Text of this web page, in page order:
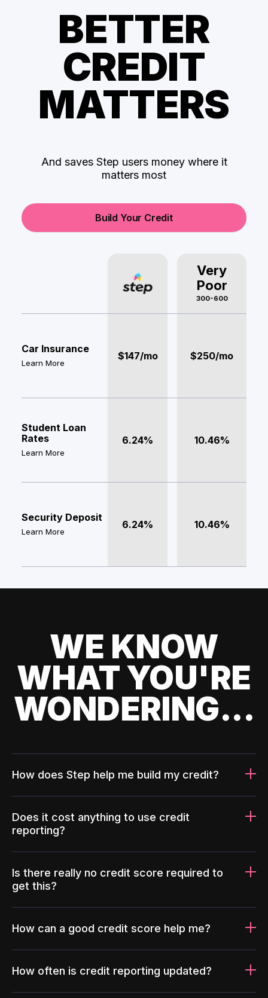
BETTER
CREDIT
MATTERS
And saves Step users money where it
matters most
Build Your Credit
Very
Poor
300-600
Car Insurance
Learn More
$147/mo $250/mo
Student Loan
Rates
Learn More
6.24% 10.46%
Security Deposit
Learn More
6.24% 10.46%
WE KNOW
WHAT YOU'RE
WONDERING...
How does Step help me build my credit?
Does it cost anything to use credit
reporting?
Is there really no credit score required to
get this?
How can a good credit score help me?
How often is credit reporting updated?